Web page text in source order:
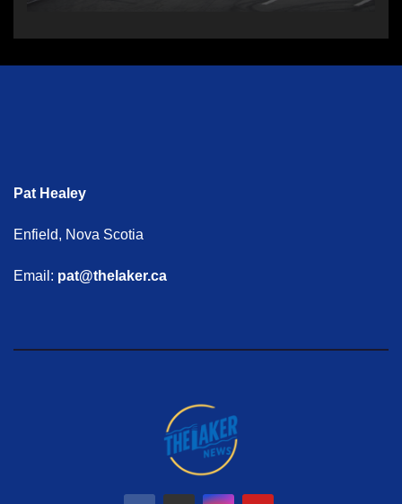
Pat Healey
Enfield, Nova Scotia
Email: pat@thelaker.ca